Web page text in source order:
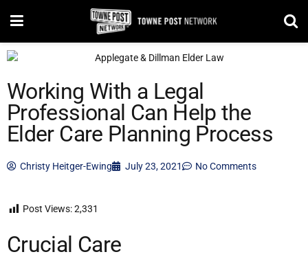
Working With a Legal
Professional Can Help the
Elder Care Planning Process
Christy Heitger-Ewing July 23, 2021 No Comments
Post Views:2,331
Crucial Care